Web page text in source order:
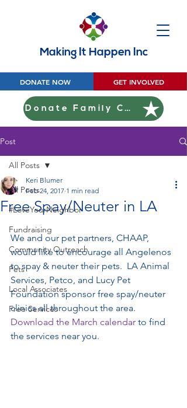
Making It Happen Inc
GET INVOLVED
DONATE NOW
Donate Family Christmas
Post
All Posts
#LoveYourNeighbor
Fundraising
Community Outreach
Pets
Local Associates
Free Services
All Posts
Free Spay/Neuter in LA
Keri Blumer
Feb 24, 2017 1 min read
We and our pet partners, CHAAP,
would like to encourage all Angelenos
to spay & neuter their pets.  LA Animal
Services, Petco, and Lucy Pet
Foundation sponsor free spay/neuter
clinics all throughout the area.
Download the March calendar to find
the services near you.